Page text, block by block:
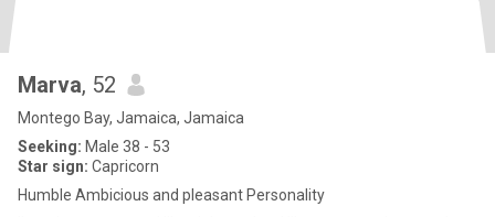
Marva, 52
Montego Bay, Jamaica, Jamaica
Seeking: Male 38 - 53
Star sign: Capricorn
Humble Ambicious and pleasant Personality